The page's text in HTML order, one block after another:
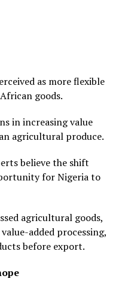
as more flexible
goods.
in increasing value
agricultural produce.
believe the shift
for Nigeria to
agricultural goods,
added processing,
before export.